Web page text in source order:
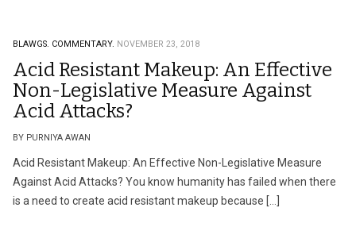
BLAWGS. COMMENTARY. NOVEMBER 23, 2018
Acid Resistant Makeup: An Effective
Non-Legislative Measure Against
Acid Attacks?
BY PURNIYA AWAN
Acid Resistant Makeup: An Effective Non-Legislative Measure
Against Acid Attacks? You know humanity has failed when there
is a need to create acid resistant makeup because […]